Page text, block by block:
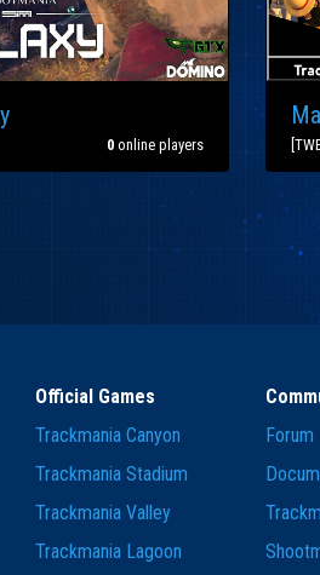
0 online players
Official Games
Trackmania Canyon
Trackmania Stadium
Trackmania Valley
Trackmania Lagoon
Forum